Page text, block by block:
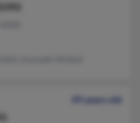
49 years old